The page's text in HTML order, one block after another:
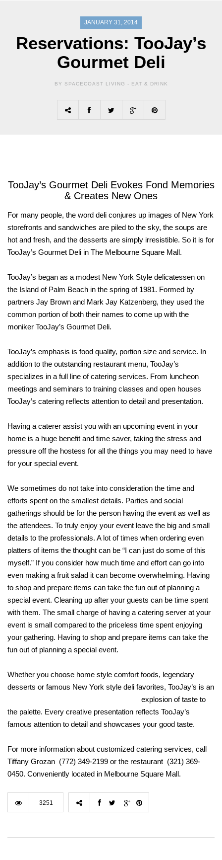
JANUARY 31, 2014
Reservations: TooJay’s
Gourmet Deli
BY SPACECOAST LIVING - EAT & DRINK
TooJay’s Gourmet Deli Evokes Fond Memories
& Creates New Ones
For many people, the word deli conjures up images of New York
storefronts and sandwiches are piled to the sky, the soups are
hot and fresh, and the desserts are simply irresistible. So it is for
TooJay’s Gourmet Deli in The Melbourne Square Mall.
TooJay’s began as a modest New York Style delicatessen on
the Island of Palm Beach in the spring of 1981. Formed by
partners Jay Brown and Mark Jay Katzenberg, they used the
common portion of both their names to come up with the
moniker TooJay’s Gourmet Deli.
TooJay’s emphasis is food quality, portion size and service. In
addition to the outstanding restaurant menu, TooJay’s
specializes in a full line of catering services. From luncheon
meetings and seminars to training classes and open houses
TooJay’s catering reflects attention to detail and presentation.
Having a caterer assist you with an upcoming event in your
home is a huge benefit and time saver, taking the stress and
pressure off the hostess for all the things you may need to have
for your special event.
We sometimes do not take into consideration the time and
efforts spent on the smallest details. Parties and social
gatherings should be for the person having the event as well as
the attendees. To truly enjoy your event leave the big and small
details to the professionals. A lot of times when ordering even
platters of items the thought can be “I can just do some of this
myself.” If you consider how much time and effort can go into
even making a fruit salad it can become overwhelming. Having
to shop and prepare items can take the fun out of planning a
special event. Cleaning up after your guests can be time spent
with them. The small charge of having a catering server at your
event is small compared to the priceless time spent enjoying
your gathering. Having to shop and prepare items can take the
fun out of planning a special event.
Whether you choose home style comfort foods, legendary
desserts or famous New York style deli favorites, TooJay’s is an
explosion of taste to
the palette. Every creative presentation reflects TooJay’s
famous attention to detail and showcases your good taste.
For more information about customized catering services, call
Tiffany Grozan (772) 349-2199 or the restaurant (321) 369-
0450. Conveniently located in Melbourne Square Mall.
3251